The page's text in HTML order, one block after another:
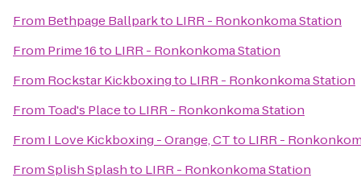
From Bethpage Ballparkto LIRR - Ronkonkoma Station
From Prime 16to LIRR - Ronkonkoma Station
From Rockstar Kickboxingto LIRR - Ronkonkoma Station
From Toad's Placeto LIRR - Ronkonkoma Station
From I Love Kickboxing - Orange, CTto LIRR -
FromSplish Splashto LIRR - Ronkonkoma Station